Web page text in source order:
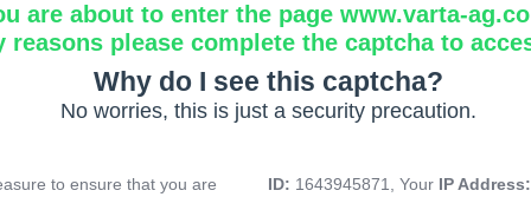
are about to enter the page www.varta-
reasons please complete the captcha to
Why do I see this captcha?
No worries, this is just a security precaution.
to ensure that you are
ID: 1643945871, Your IP